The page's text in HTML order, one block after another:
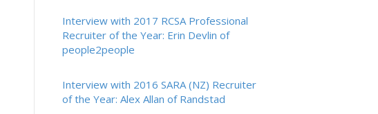
Interview with 2017 RCSA Professional
Recruiter of the Year: Erin Devlin of
people2people
Interview with 2016 SARA (NZ) Recruiter
of the Year: Alex Allan of Randstad